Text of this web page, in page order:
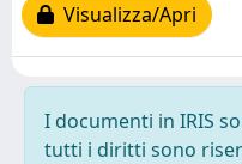
Visualizza/Apri
I documenti in IRIS
tutti i diritti sono